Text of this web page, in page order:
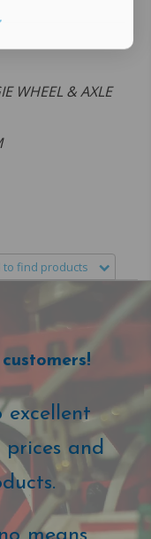
WHEEL & AXLE
to find products
excellent
prices and